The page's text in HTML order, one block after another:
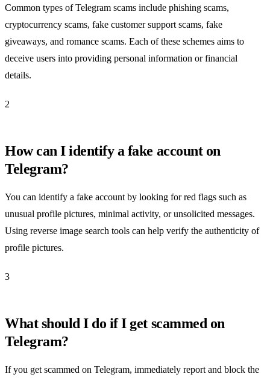
Common types of Telegram scams include phishing scams,
cryptocurrency scams, fake customer support scams, fake
giveaways, and romance scams. Each of these schemes aims to
deceive users into providing personal information or financial
details.
2
How can I identify a fake account on
Telegram?
You can identify a fake account by looking for red flags such as
unusual profile pictures, minimal activity, or unsolicited messages.
Using reverse image search tools can help verify the authenticity of
profile pictures.
3
What should I do if I get scammed on
Telegram?
If you get scammed on Telegram, immediately report and block the